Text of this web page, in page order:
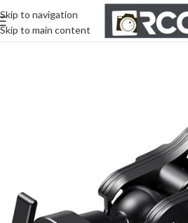
Skip to navigation
Skip to main content